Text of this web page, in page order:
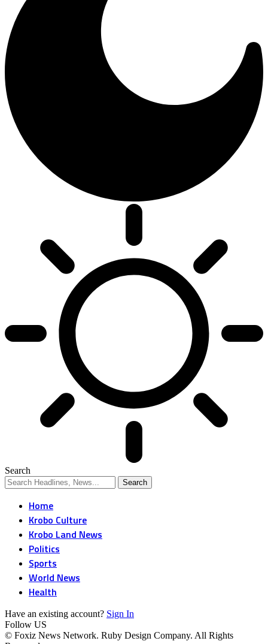
Search
Home
Krobo Culture
Krobo Land News
Politics
Sports
World News
Health
Have an existing account? Sign In
Follow US
© Foxiz News Network. Ruby Design Company. All Rights